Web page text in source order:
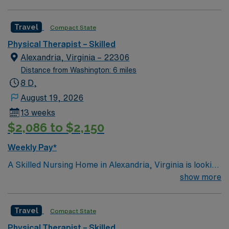
Travel
Compact State
Physical Therapist – Skilled
Alexandria, Virginia – 22306
Distance from Washington: 6 miles
8 D,
August 19, 2026
13 weeks
$2,086 to $2,150
Weekly Pay*
A Skilled Nursing Home in Alexandria, Virginia is looking
for a highly-motivated and passionate Physical
environment and work in a fast paced setting. The client
is seeking a 13 week contract with the potential to
show more
Travel Compact State
Physical Therapist – Skilled